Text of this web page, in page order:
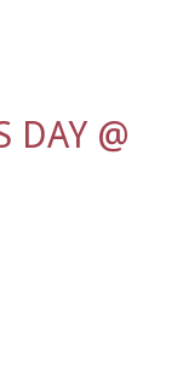
DAY @